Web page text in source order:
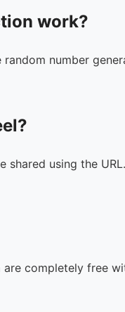
work?
number
shared using the
completely free